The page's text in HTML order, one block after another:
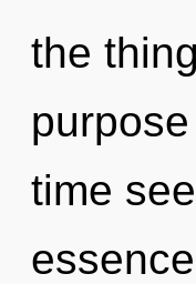
the
time